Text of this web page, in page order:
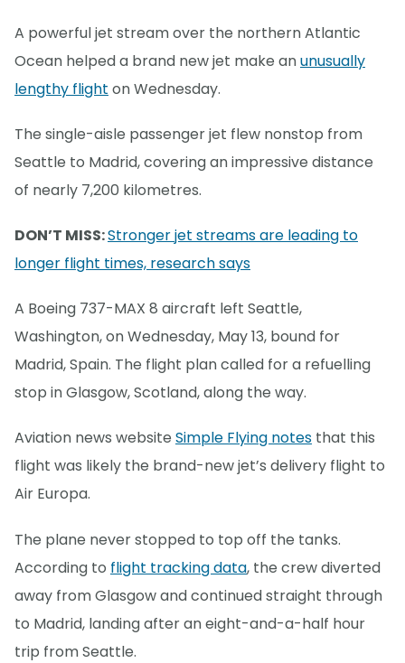
A powerful jet stream over the northern Atlantic
Ocean helped a brand new jet make anunusually
lengthy flight on Wednesday.
The single-aisle passenger jet flew nonstop from
Seattle to Madrid, covering an impressive distance
of nearly 7,200 kilometres.
DON’T MISS:Stronger jet streams are leading to
longer flight times, research says
A Boeing 737-MAX 8 aircraft left Seattle,
Washington, on Wednesday, May 13, bound for
Madrid, Spain. The flight plan called for a refuelling
stop in Glasgow, Scotland, along the way.
Aviation news website Simple Flying notes that this
flight was likely the brand-new jet’s delivery flight to
Air Europa.
The plane never stopped to top off the tanks.
According to flight tracking data, the crew diverted
away from Glasgow and continued straight through
to Madrid, landing after an eight-and-a-half hour
trip from Seattle.